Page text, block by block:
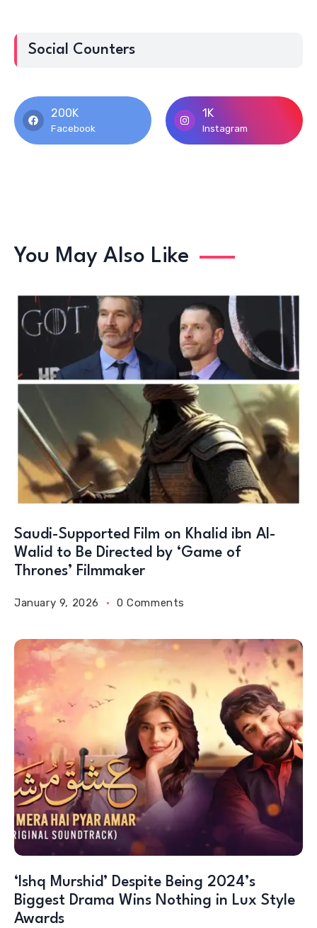
Social Counters
200K
Facebook
1K
Instagram
You May Also Like
Saudi-Supported Film on Khalid ibn Al-
Walid to Be Directed by ‘Game of
Thrones’ Filmmaker
January 9, 2026 0 Comments
‘Ishq Murshid’ Despite Being 2024’s
Biggest Drama Wins Nothing in Lux Style
Awards